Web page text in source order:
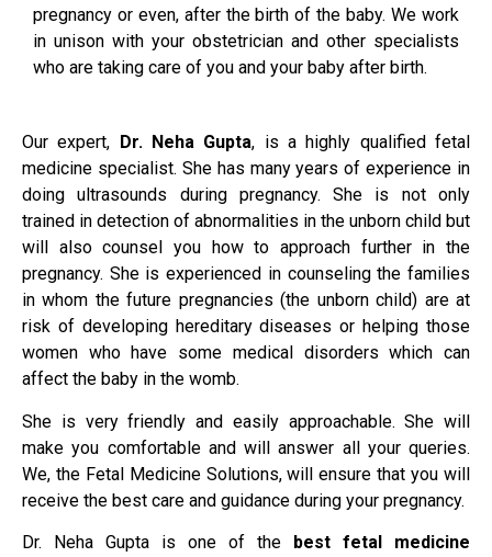
pregnancy or even, after the birth of the baby. We work
in unison with your obstetrician and other specialists
who are taking care of you and your baby after birth.
Our expert, Dr. Neha Gupta, is a highly qualified fetal
medicine specialist. She has many years of experience in
doing ultrasounds during pregnancy. She is not only
trained in detection of abnormalities in the unborn child but
will also counsel you how to approach further in the
pregnancy. She is experienced in counseling the families
in whom the future pregnancies (the unborn child) are at
risk of developing hereditary diseases or helping those
women who have some medical disorders which can
affect the baby in the womb.
She is very friendly and easily approachable. She will
make you comfortable and will answer all your queries.
We, the Fetal Medicine Solutions, will ensure that you will
receive the best care and guidance during your pregnancy.
Dr. Neha Gupta is one of the
best fetal medicine